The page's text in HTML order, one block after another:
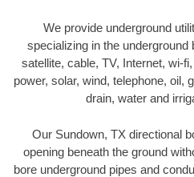
We provide underground
specializing in the underground
satellite, cable, TV, Internet, wi-
power, solar, wind, telephone, oil,
drain, water and
Our Sundown, TX directional
opening beneath the ground
bore underground pipes and